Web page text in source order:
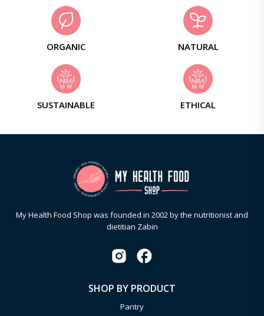
ORGANIC NATURAL
SUSTAINABLE ETHICAL
My Health Food Shop was founded in 2002 by the nutritionist and
dietitian Zabin
SHOP BY PRODUCT
Pantry